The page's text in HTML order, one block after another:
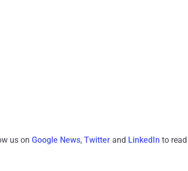
us on Google News, Twitter and LinkedIn to